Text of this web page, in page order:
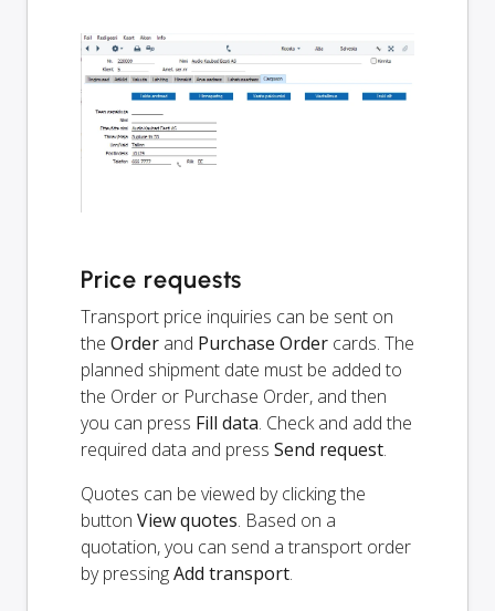
Price requests
Transport price inquiries can be sent on
the Order and Purchase Order cards. The
planned shipment date must be added to
the Order or Purchase Order, and then
you can press Fill data. Check and add the
required data and press Send request.
Quotes can be viewed by clicking the
button View quotes. Based on a
quotation, you can send a transport order
by pressingAdd transport.